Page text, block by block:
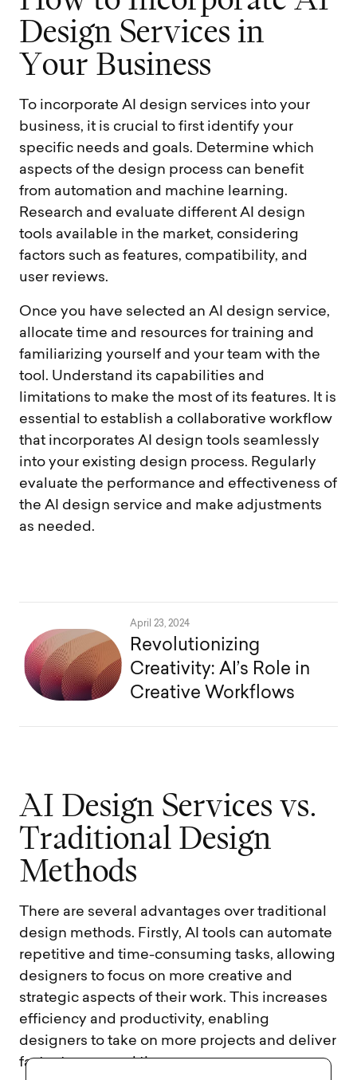
Design Services in
Your Business
To incorporate AI design services into your
business, it is crucial to first identify your
specific needs and goals. Determine which
aspects of the design process can benefit
from automation and machine learning.
Research and evaluate different AI design
tools available in the market, considering
factors such as features, compatibility, and
user reviews.
Once you have selected an AI design service,
allocate time and resources for training and
familiarizing yourself and your team with the
tool. Understand its capabilities and
limitations to make the most of its features. It is
essential to establish a collaborative workflow
that incorporates AI design tools seamlessly
into your existing design process. Regularly
evaluate the performance and effectiveness of
the AI design service and make adjustments
as needed.
April 23, 2024
Revolutionizing
Creativity: AI’s Role in
Creative Workflows
AI Design Services vs.
Traditional Design
Methods
There are several advantages over traditional
design methods. Firstly, AI tools can automate
repetitive and time-consuming tasks, allowing
designers to focus on more creative and
strategic aspects of their work. This increases
efficiency and productivity, enabling
designers to take on more projects and deliver
faster turnaround times.